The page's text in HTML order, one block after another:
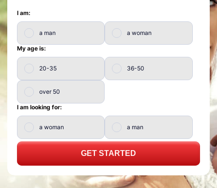
I am:
a man a woman
My age is:
20-35 36-50
over 50
I am looking for:
a woman a man
GET STARTED